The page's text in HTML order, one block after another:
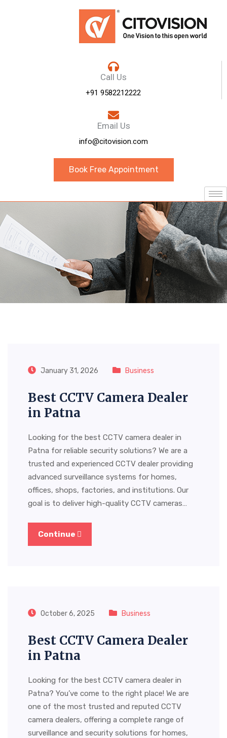
Call Us
+91 9582212222
Email Us
info@citovision.com
Book Free Appointment
Tag:Smart Tv Dealer In
Patna
January 31, 2026 Business
Best CCTV Camera Dealer
in Patna
Looking for the best CCTV camera dealer in
Patna for reliable security solutions? We are a
trusted and experienced CCTV dealer providing
advanced surveillance systems for homes,
offices, shops, factories, and institutions. Our
goal is to deliver high-quality CCTV cameras…
Continue
October 6, 2025 Business
Best CCTV Camera Dealer
in Patna
Looking for the best CCTV camera dealer in
Patna? You’ve come to the right place! We are
one of the most trusted and reputed CCTV
camera dealers, offering a complete range of
surveillance and security solutions for homes,